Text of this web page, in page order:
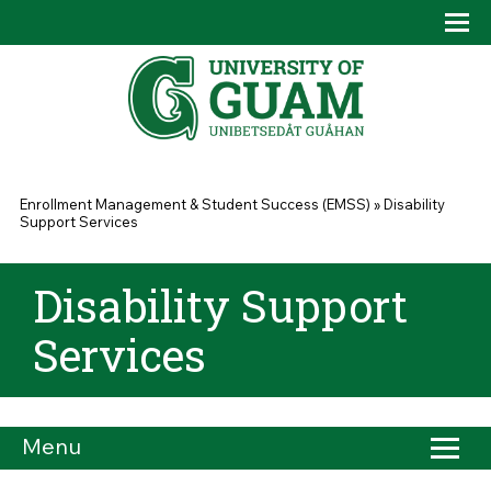
You are here
Enrollment Management & Student Success (EMSS) »Disability
Support Services
Disability Support
Services
Menu